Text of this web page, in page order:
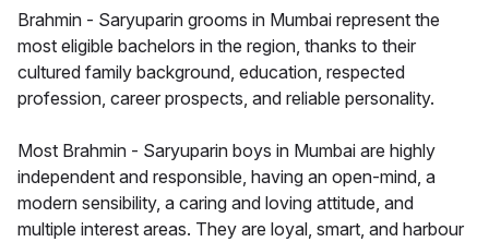
Brahmin - Saryuparin grooms in Mumbai represent the
most eligible bachelors in the region, thanks to their
cultured family background, education, respected
profession, career prospects, and reliable personality.
Most Brahmin - Saryuparin boys in Mumbai are highly
independent and responsible, having an open-mind, a
modern sensibility, a caring and loving attitude, and
multiple interest areas. They are loyal, smart, and harbour